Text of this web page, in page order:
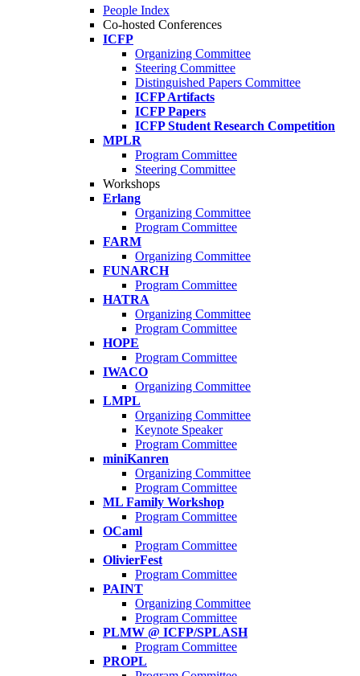
People Index
Co-hosted Conferences
ICFP
Organizing Committee
Steering Committee
Distinguished Papers Committee
ICFP Artifacts
ICFP Papers
ICFP Student Research Competition
MPLR
Program Committee
Steering Committee
Workshops
Erlang
Organizing Committee
Program Committee
FARM
Organizing Committee
FUNARCH
Program Committee
HATRA
Organizing Committee
Program Committee
HOPE
Program Committee
IWACO
Organizing Committee
LMPL
Organizing Committee
Keynote Speaker
Program Committee
miniKanren
Organizing Committee
Program Committee
ML Family Workshop
Program Committee
OCaml
Program Committee
OlivierFest
Program Committee
PAINT
Organizing Committee
Program Committee
PLMW @ ICFP/SPLASH
Program Committee
PROPL